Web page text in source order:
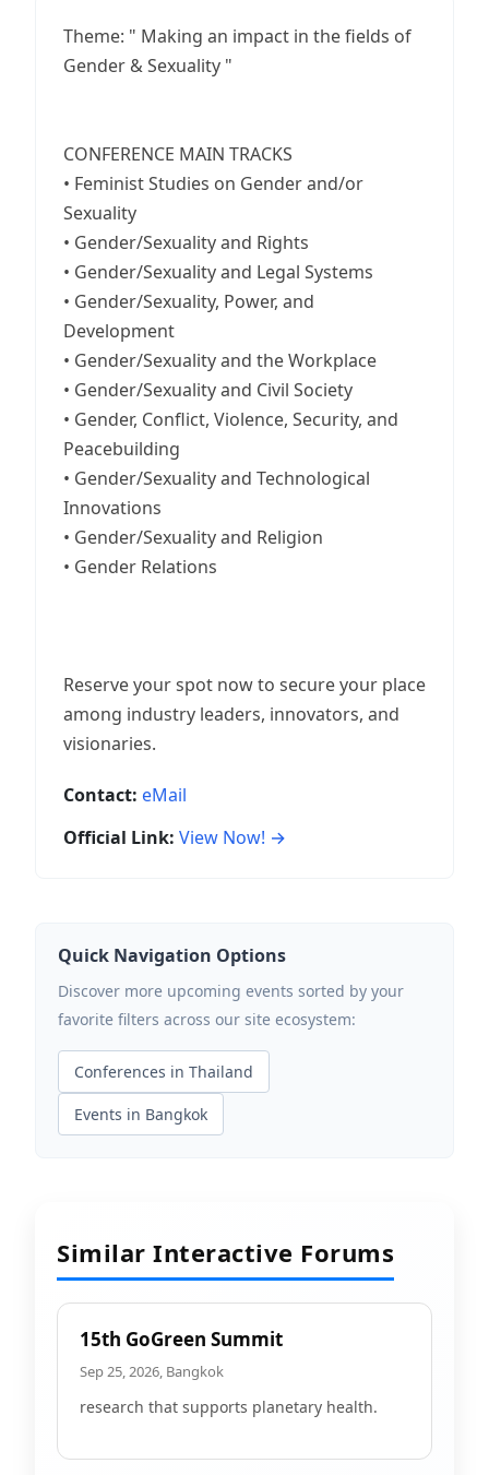
Theme: " Making an impact in the fields of
Gender & Sexuality "
CONFERENCE MAIN TRACKS
• Feminist Studies on Gender and/or
Sexuality
• Gender/Sexuality and Rights
• Gender/Sexuality and Legal Systems
• Gender/Sexuality, Power, and
Development
• Gender/Sexuality and the Workplace
• Gender/Sexuality and Civil Society
• Gender, Conflict, Violence, Security, and
Peacebuilding
• Gender/Sexuality and Technological
Innovations
• Gender/Sexuality and Religion
• Gender Relations
Reserve your spot now to secure your place
among industry leaders, innovators, and
visionaries.
Contact: eMail
Official Link: View Now! →
Quick Navigation Options
Discover more upcoming events sorted by your
favorite filters across our site ecosystem:
Conferences in Thailand
Events in Bangkok
Similar Interactive Forums
15th GoGreen Summit
Sep 25, 2026, Bangkok
research that supports planetary health.